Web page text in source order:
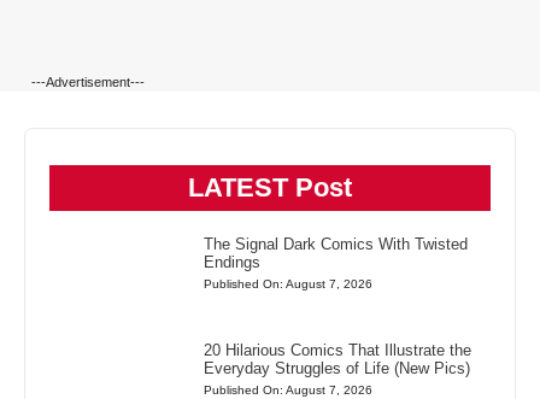
---Advertisement---
LATEST Post
The Signal Dark Comics With Twisted
Endings
Published On: August 7, 2026
20 Hilarious Comics That Illustrate the
Everyday Struggles of Life (New Pics)
Published On: August 7, 2026